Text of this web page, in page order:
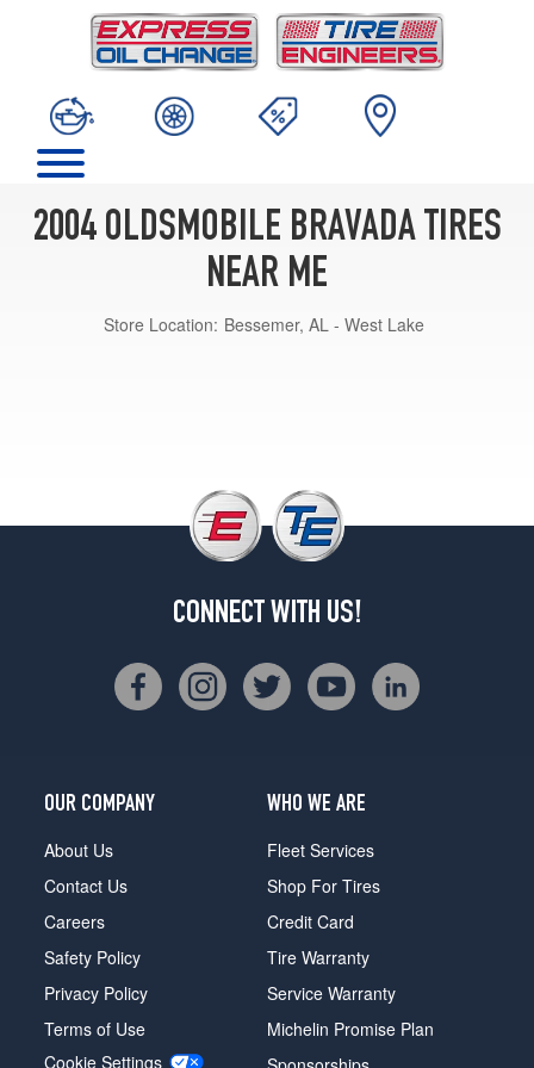
2004 OLDSMOBILE BRAVADA TIRES
NEAR ME
Store Location: Bessemer, AL - West Lake
CONNECT WITH US!
OUR COMPANY
About Us
Contact Us
Careers
Safety Policy
Privacy Policy
Terms of Use
Cookie Settings
WHO WE ARE
Fleet Services
Shop For Tires
Credit Card
Tire Warranty
Service Warranty
Michelin Promise Plan